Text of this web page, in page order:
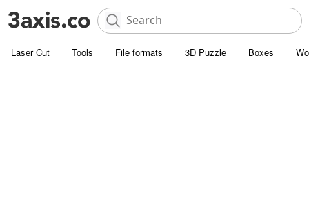
Laser Cut Tools File formats 3D Puzzle Boxes